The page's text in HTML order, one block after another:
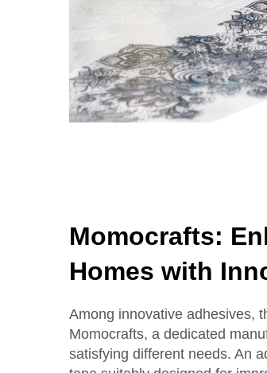
Momocrafts:
Homes with
Among innovative adhesives,
Momocrafts, a dedicated
satisfying different needs. An